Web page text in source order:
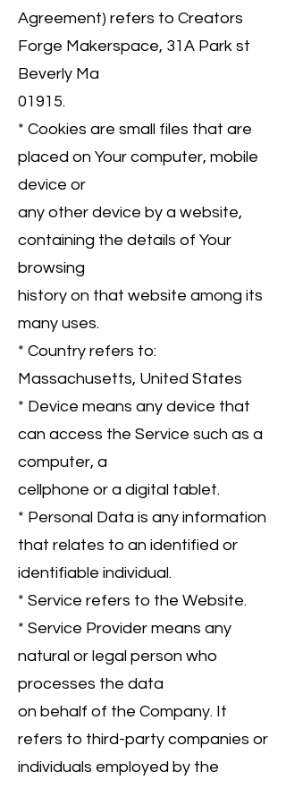
Agreement) refers to Creators
Forge Makerspace, 31A Park st
Beverly Ma
01915.
* Cookies are small files that are
placed on Your computer, mobile
device or
any other device by a website,
containing the details of Your
browsing
history on that website among its
many uses.
* Country refers to:
Massachusetts, United States
* Device means any device that
can access the Service such as a
computer, a
cellphone or a digital tablet.
* Personal Data is any information
that relates to an identified or
identifiable individual.
* Service refers to the Website.
* Service Provider means any
natural or legal person who
processes the data
on behalf of the Company. It
refers to third-party companies or
individuals employed by the